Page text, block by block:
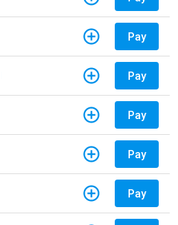
Pay
Pay
Pay
Pay
Pay